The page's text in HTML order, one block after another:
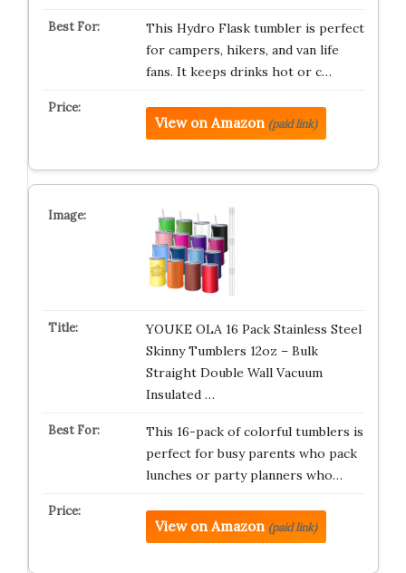
This Hydro Flask tumbler is perfect
for campers, hikers, and van life
fans. It keeps drinks hot or c…
View on Amazon (paid link)
YOUKE OLA 16 Pack Stainless Steel
Skinny Tumblers 12oz – Bulk
Straight Double Wall Vacuum
Insulated …
This 16-pack of colorful tumblers is
perfect for busy parents who pack
lunches or party planners who…
View on Amazon (paid link)